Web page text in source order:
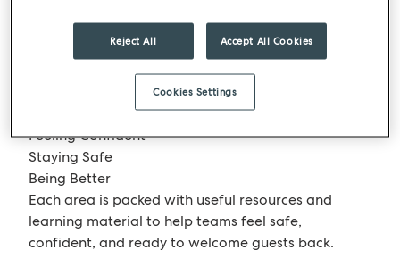
updated to include content under the banner
“PREPPED” – a pathway split into three areas, with
a blend of online learning media.
The three topic areas are:
Feeling Confident
Staying Safe
Being Better
Each area is packed with useful resources and
learning material to help teams feel safe,
confident, and ready to welcome guests back.
Reject All Accept All Cookies
Cookies Settings